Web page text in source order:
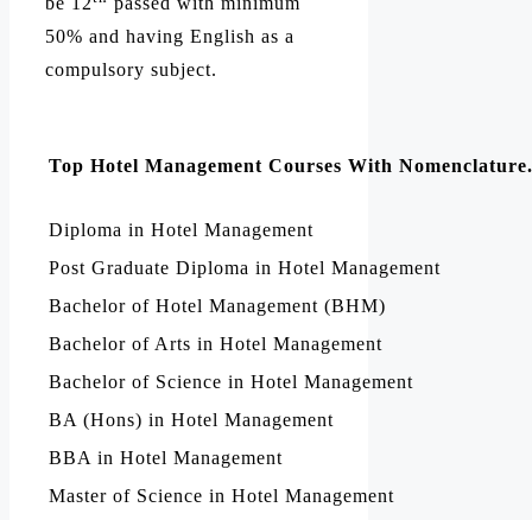
50% and having English as a
compulsory subject.
Top Hotel Management Courses With Nomenclature.
Diploma in Hotel Management
Post Graduate Diploma in Hotel Management
Bachelor of Hotel Management (BHM)
Bachelor of Arts in Hotel Management
Bachelor of Science in Hotel Management
BA (Hons) in Hotel Management
BBA in Hotel Management
Master of Science in Hotel Management